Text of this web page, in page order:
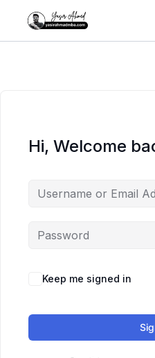
Hi, Welcome
Keep me signed in